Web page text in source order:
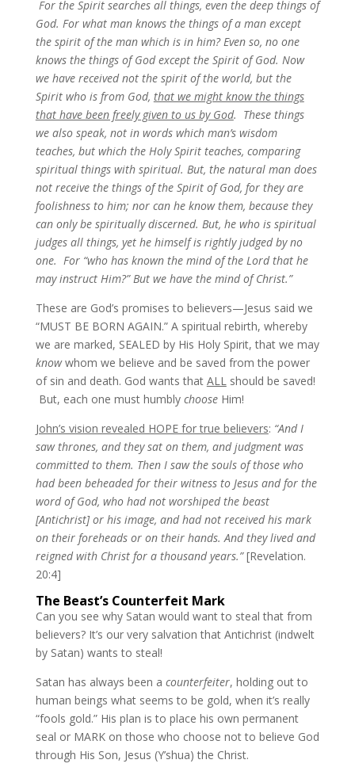
For the Spirit searches all things, even the deep things of
God. For what man knows the things of a man except
the spirit of the man which is in him? Even so, no one
knows the things of God except the Spirit of God. Now
we have received not the spirit of the world, but the
Spirit who is from God, that we might know the things
that have been freely given to us by God. These things
we also speak, not in words which man’s wisdom
teaches, but which the Holy Spirit teaches, comparing
spiritual things with spiritual. But, the natural man does
not receive the things of the Spirit of God, for they are
foolishness to him; nor can he know them, because they
can only be spiritually discerned. But, he who is spiritual
judges all things, yet he himself is rightly judged by no
one. For “who has known the mind of the Lord that he
may instruct Him?” But we have the mind of Christ.”
These are God’s promises to believers—Jesus said we
“MUST BE BORN AGAIN.” A spiritual rebirth, whereby
we are marked, SEALED by His Holy Spirit, that we may
knowwhom we believe and be saved from the power
of sin and death. God wants that ALLshould be saved!
But, each one must humbly chooseHim!
John’s vision revealed HOPE for true believers: “And I
saw thrones, and they sat on them, and judgment was
committed to them. Then I saw the souls of those who
had been beheaded for their witness to Jesus and for the
word of God, who had not worshiped the beast
[Antichrist] or his image, and had not received his mark
on their foreheads or on their hands. And they lived and
reigned with Christ for a thousand years.”[Revelation.
20:4]
The Beast’s Counterfeit Mark
Can you see why Satan would want to steal that from
believers? It’s our very salvation that Antichrist (indwelt
by Satan) wants to steal!
Satan has always been a counterfeiter, holding out to
human beings what seems to be gold, when it’s really
“fools gold.” His plan is to place his own permanent
seal or MARK on those who choose not to believe God
through His Son, Jesus (Y’shua) the Christ.